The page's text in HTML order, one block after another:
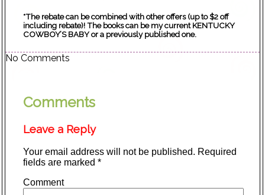
*The rebate can be combined with other offers (up to $2 off
including rebate)! The books can be my current KENTUCKY
COWBOY’S BABY or a previously published one.
No Comments
Comments
Leave a Reply
Your email address will not be published. Required
fields are marked *
Comment